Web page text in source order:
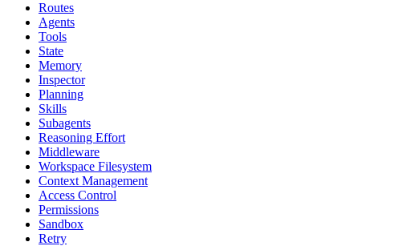
Routes
Agents
Tools
State
Memory
Inspector
Planning
Skills
Subagents
Reasoning Effort
Middleware
Workspace Filesystem
Context Management
Access Control
Permissions
Sandbox
Retry